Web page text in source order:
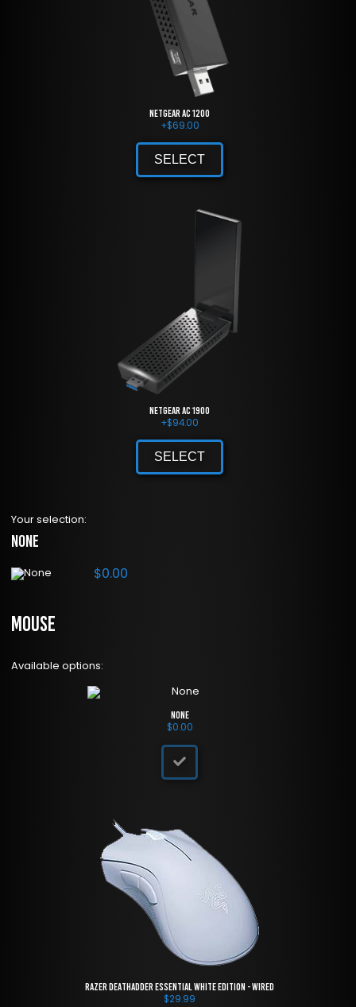
NETGEAR AC 1200
+$69.00
SELECT
NETGEAR AC 1900
+$94.00
SELECT
Your selection:
None
$0.00
Mouse
Available options:
None
$0.00
Razer DeathAdder Essential White Edition - Wired
$29.99